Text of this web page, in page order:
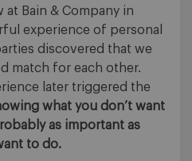
Bain & Company in
experience of personal
discovered that we
match for each other.
later triggered the
what you don’t want
as important as
to do.